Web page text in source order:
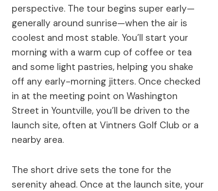
perspective. The tour begins super early—
generally around sunrise—when the air is
coolest and most stable. You’ll start your
morning with a warm cup of coffee or tea
and some light pastries, helping you shake
off any early-morning jitters. Once checked
in at the meeting point on Washington
Street in Yountville, you’ll be driven to the
launch site, often at Vintners Golf Club or a
nearby area.
The short drive sets the tone for the
serenity ahead. Once at the launch site, your